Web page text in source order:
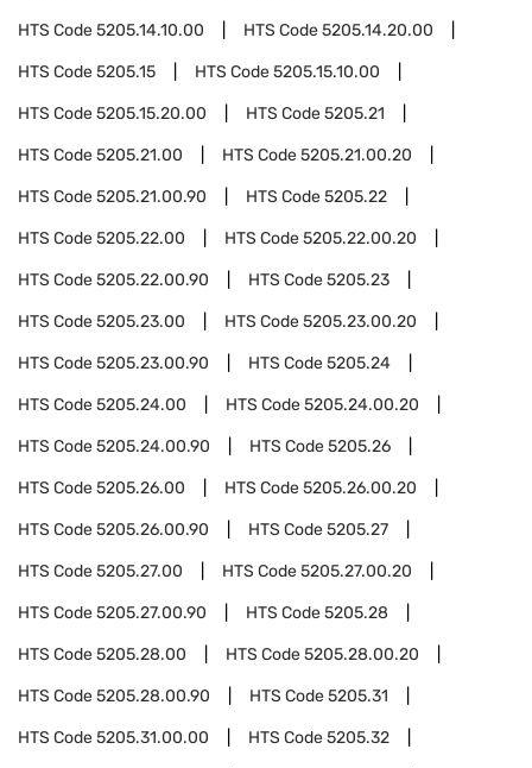
HTS Code5205.14.10.00 HTS Code5205.14.20.00
HTS Code5205.15 HTS Code5205.15.10.00
HTS Code5205.15.20.00 HTS Code5205.21
HTS Code5205.21.00 HTS Code5205.21.00.20
HTS Code5205.21.00.90 HTS Code5205.22
HTS Code5205.22.00 HTS Code5205.22.00.20
HTS Code5205.22.00.90 HTS Code5205.23
HTS Code5205.23.00 HTS Code5205.23.00.20
HTS Code5205.23.00.90 HTS Code5205.24
HTS Code5205.24.00 HTS Code5205.24.00.20
HTS Code5205.24.00.90 HTS Code5205.26
HTS Code5205.26.00 HTS Code5205.26.00.20
HTS Code5205.26.00.90 HTS Code5205.27
HTS Code5205.27.00 HTS Code5205.27.00.20
HTS Code5205.27.00.90 HTS Code5205.28
HTS Code5205.28.00 HTS Code5205.28.00.20
HTS Code5205.28.00.90 HTS Code5205.31
HTS Code5205.31.00.00 HTS Code5205.32